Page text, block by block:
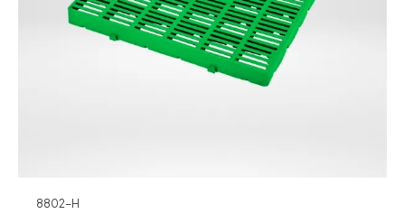
8802-H